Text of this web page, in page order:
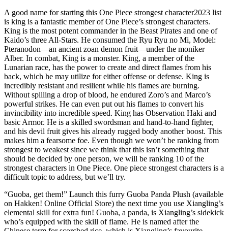
A good name for starting this One Piece strongest character2023 list
is king is a fantastic member of One Piece’s strongest characters.
King is the most potent commander in the Beast Pirates and one of
Kaido’s three All-Stars. He consumed the Ryu Ryu no Mi, Model:
Pteranodon—an ancient zoan demon fruit—under the moniker
Alber. In combat, King is a monster. King, a member of the
Lunarian race, has the power to create and direct flames from his
back, which he may utilize for either offense or defense. King is
incredibly resistant and resilient while his flames are burning.
Without spilling a drop of blood, he endured Zoro’s and Marco’s
powerful strikes. He can even put out his flames to convert his
invincibility into incredible speed. King has Observation Haki and
basic Armor. He is a skilled swordsman and hand-to-hand fighter,
and his devil fruit gives his already rugged body another boost. This
makes him a fearsome foe. Even though we won’t be ranking from
strongest to weakest since we think that this isn’t something that
should be decided by one person, we will be ranking 10 of the
strongest characters in One Piece. One piece strongest characters is a
difficult topic to address, but we’ll try.
“Guoba, get them!” Launch this furry Guoba Panda Plush (available
on Hakken! Online Official Store) the next time you use Xiangling’s
elemental skill for extra fun! Guoba, a panda, is Xiangling’s sidekick
who’s equipped with the skill of flame. He is named after the